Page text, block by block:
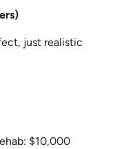
just realistic
$10,000